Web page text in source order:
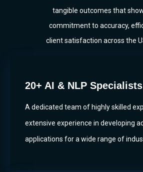
tangible outcomes that
commitment to accuracy,
client satisfaction across the
20+ AI & NLP Specialists
A dedicated team of highly skilled
extensive experience in developing
applications for a wide range of